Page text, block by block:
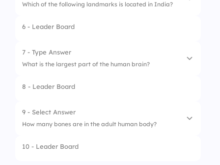
3. Edison
Which of the following landmarks is located in India?
1. Taj Mahal
2. Machu Picchu
3. Colosseum
4. Eiffel Tower
6 - Leader Board
7 - Type Answer
What is the largest part of the human brain?
8 - Leader Board
9 - Select Answer
How many bones are in the adult human body?
1. 206
10 - Leader Board